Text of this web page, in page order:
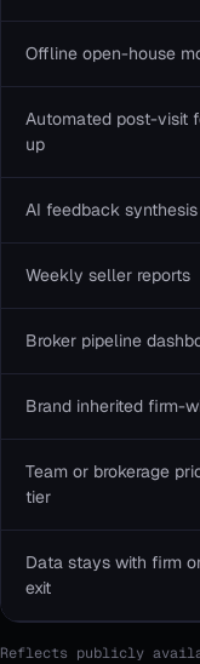
Offline open-house
Automated post-visit
up
AI feedback synthesis
Weekly seller reports
Broker pipeline
Brand inherited firm-
Team or brokerage
tier
Data stays with firm
exit
Reflects publicly